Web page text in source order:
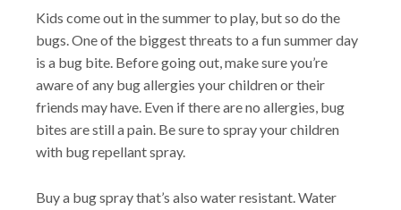
Kids come out in the summer to play, but so do the
bugs. One of the biggest threats to a fun summer day
is a bug bite. Before going out, make sure you’re
aware of any bug allergies your children or their
friends may have. Even if there are no allergies, bug
bites are still a pain. Be sure to spray your children
with bug repellant spray.
Buy a bug spray that’s also water resistant. Water